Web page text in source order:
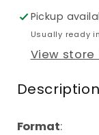
Pickup
Usually ready
View
Description
Format: